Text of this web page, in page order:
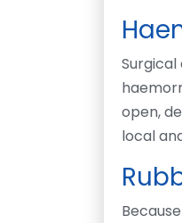
Surgical
open,
local